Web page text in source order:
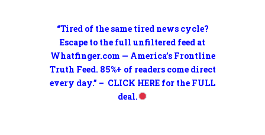
“Tired of the same tired news cycle?
Escape to the full unfiltered feed at
Whatfinger.com — America’s Frontline
Truth Feed. 85%+ of readers come direct
every day.” – CLICK HERE for the FULL
deal.